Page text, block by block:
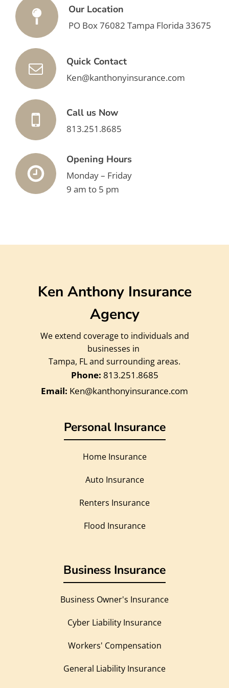
Our Location
PO Box 76082 Tampa Florida 33675
Quick Contact
Ken@kanthonyinsurance.com
Call us Now
813.251.8685
Opening Hours
Monday – Friday
9 am to 5 pm
Ken Anthony Insurance
Agency
We extend coverage to individuals and
businesses in
Tampa, FL and surrounding areas.
813.251.8685
Ken@kanthonyinsurance.com
Personal Insurance
Home Insurance
Auto Insurance
Renters Insurance
Flood Insurance
Business Insurance
Business Owner's Insurance
Cyber Liability Insurance
Workers' Compensation
General Liability Insurance